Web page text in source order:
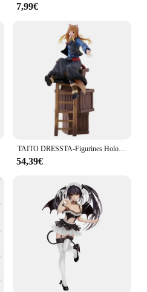
7,99€
TAITO DRESSTA-Figurines Holo en PVC de 24cm, Jouet de Collection
54,39€